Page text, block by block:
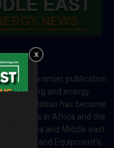
is a premier publication
of mining and energy
publication has become
news in Africa and the
in Africa and Middle east
and Equipment’s;